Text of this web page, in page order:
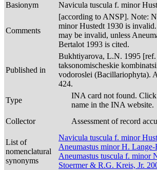
Basionym
Navicula tuscula f. minor
Comments
[according to ANSP]. Note:
minor Hustedt 1930 is
may be invalid, unless
Bertalot 1993 is cited.
Published in
Bukhtiyarova, L.N. 1995 [ref.
taksonomischeskie
vodoroslei (Bacillariophyta).
424.
Type
INA card not found. Click
name in the INA website.
Collector
Assessment of record
List of
nomenclatural
synonyms
Navicula tuscula f. minor
Aneumastus minor H.
Aneumastus tuscula f. minor
Stoermer & R.G. Kreis, Jr.